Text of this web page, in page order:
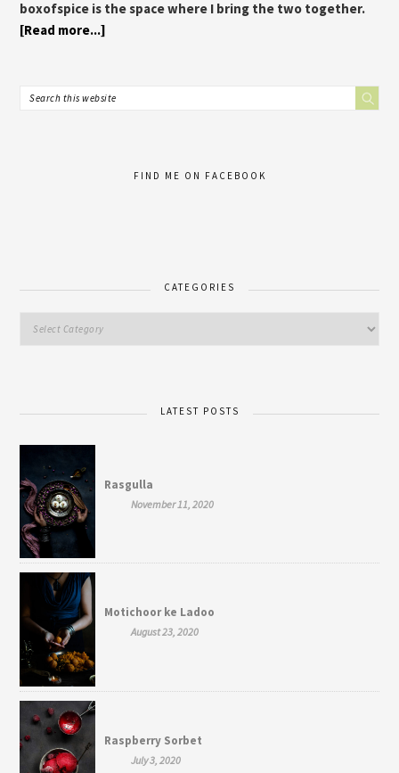
boxofspice is the space where I bring the two together.
[Read more...]
FIND ME ON FACEBOOK
CATEGORIES
LATEST POSTS
Rasgulla
November 11, 2020
Motichoor ke Ladoo
August 23, 2020
Raspberry Sorbet
July 3, 2020